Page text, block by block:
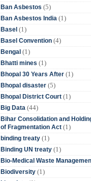
Ban Asbestos (5)
Ban Asbestos India (1)
Basel (1)
Basel Convention (4)
Bengal (1)
Bhatti mines (1)
Bhopal 30 Years After (1)
Bhopal disaster (5)
Bhopal District Court (1)
Big Data (44)
Bihar Consolidation and
of Fragmentation Act (1)
binding treaty (1)
Binding UN treaty (1)
Bio-Medical Waste
Biodiversity (1)